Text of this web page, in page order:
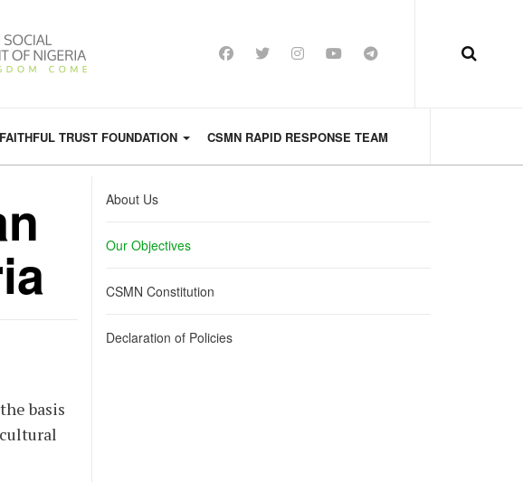
TRUST FOUNDATION CSMN RAPID RESPONSE TEAM
basis
About Us
Our Objectives
CSMN Constitution
Declaration of Policies